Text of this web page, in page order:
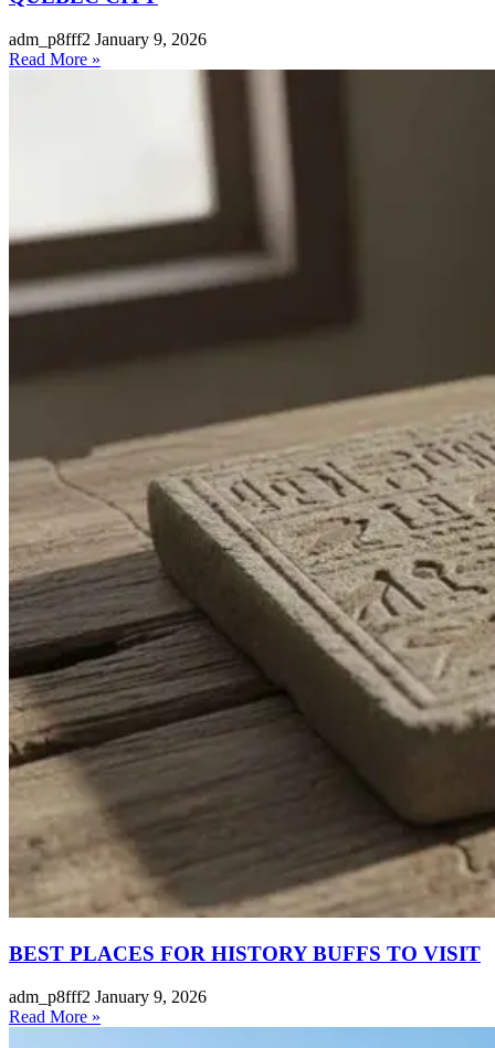
adm_p8fff2 January 9, 2026
Read More »
BEST PLACES FOR HISTORY BUFFS TO VISIT
adm_p8fff2 January 9, 2026
Read More »